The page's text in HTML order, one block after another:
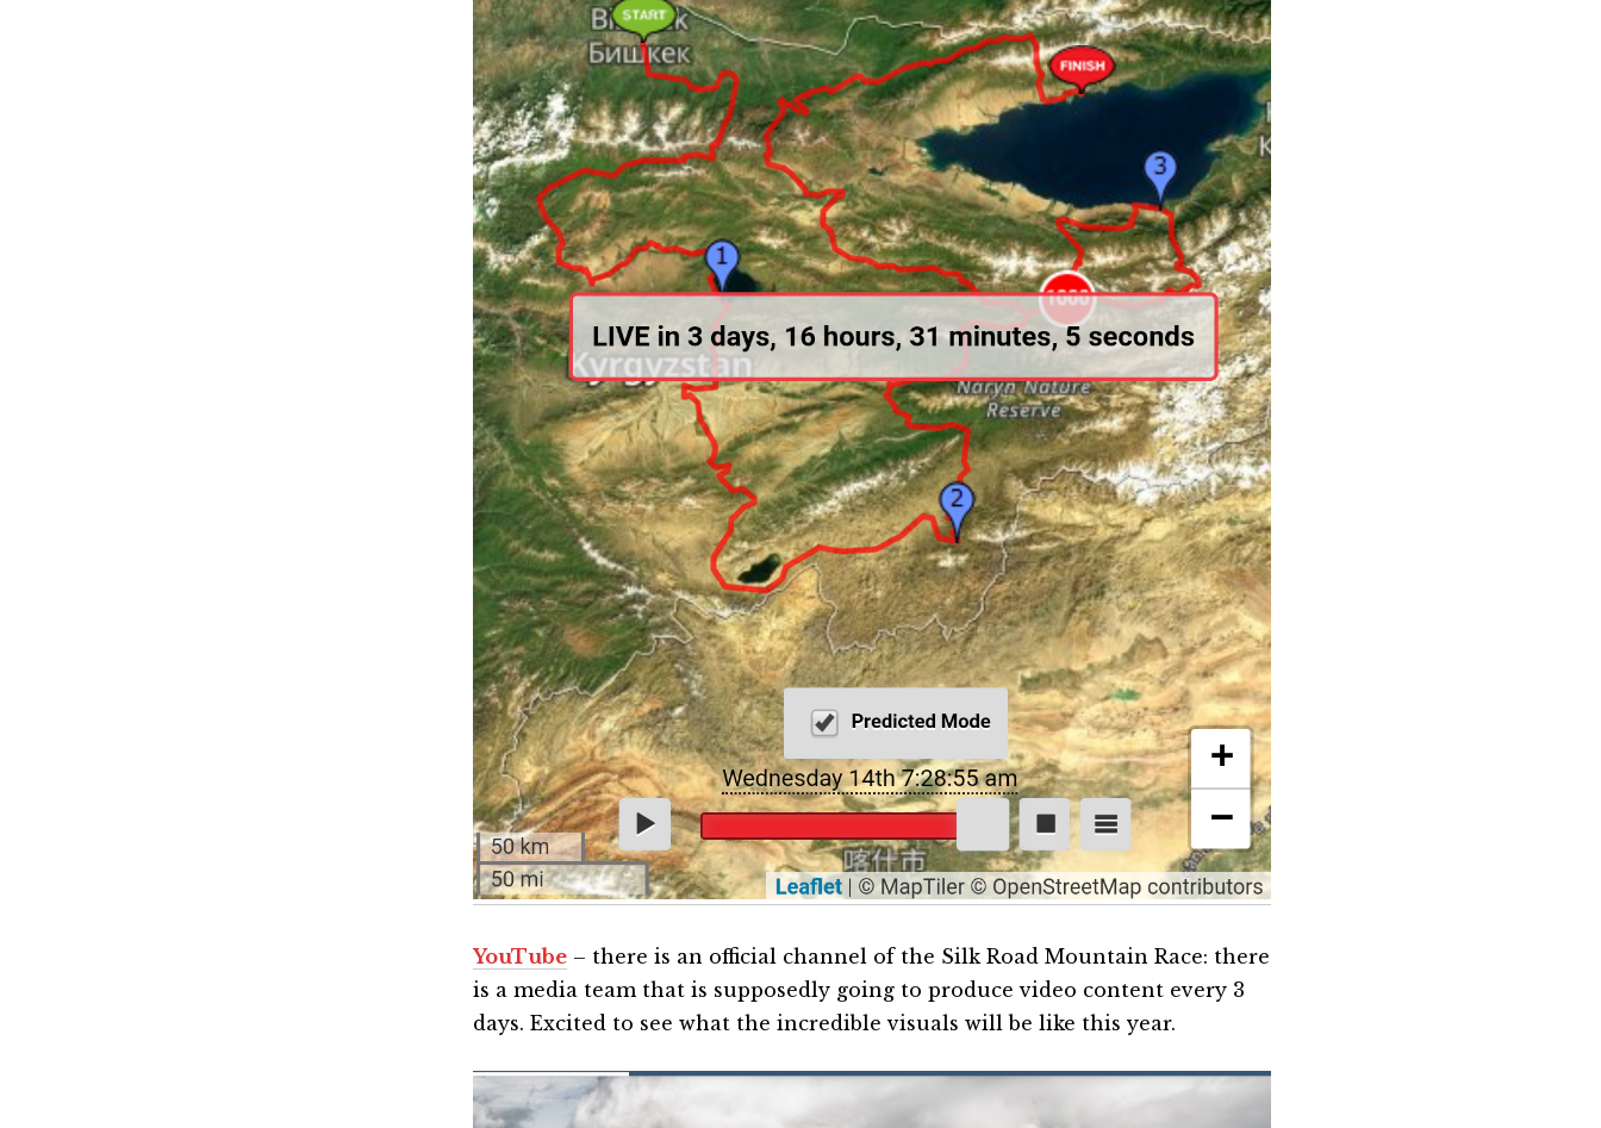
YouTube – there is an official channel of the Silk Road Mountain Race: there
is a media team that is supposedly going to produce video content every 3
days. Excited to see what the incredible visuals will be like this year.